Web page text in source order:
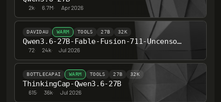
2k· 6.7M· Apr 2026
DAVIDAU WARM TOOLS 27B 32K
Qwen3.6-27B-Fable-Fusion-711-Uncensored-Heretic-NM-DAU-MTP
72· 24k· Jul 2026
BOTTLECAPAI WARM TOOLS 27B 32K
ThinkingCap-Qwen3.6-27B
615· 36k· Jul 2026